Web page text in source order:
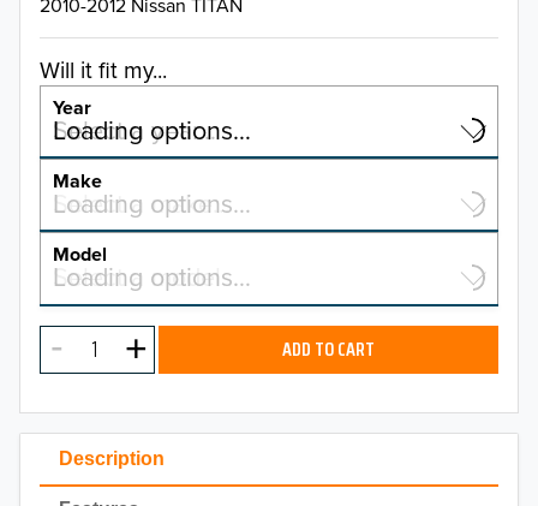
Description
Will it fit my...
Year
Select a year…
Loading options…
YEAR
2026
2025
2023
2022
Make
Select a make…
Loading options…
MAKE
Model
Select a model…
Loading options…
MODEL ADD TO CART